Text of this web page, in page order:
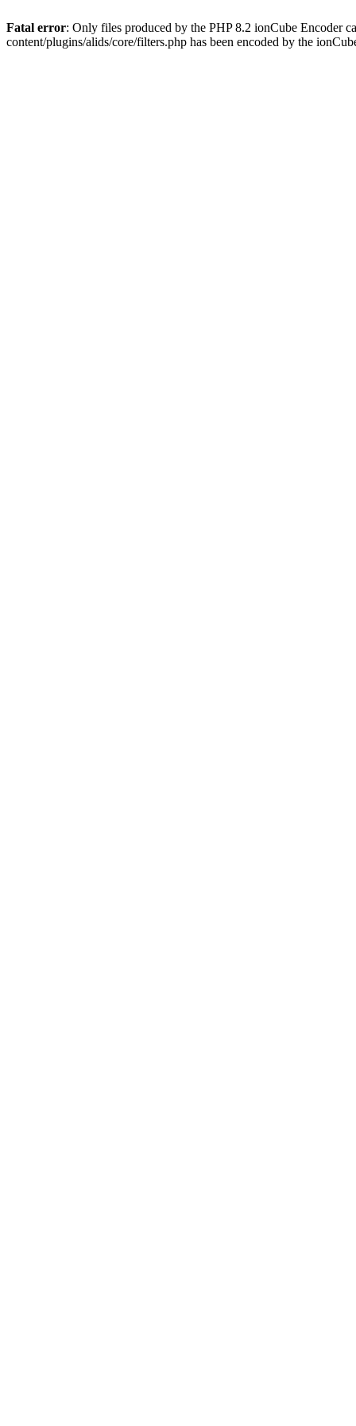
Fatal error: Only files produced by the PHP 8.2 ionCube Encoder
content/plugins/alids/core/filters.php has been encoded by the